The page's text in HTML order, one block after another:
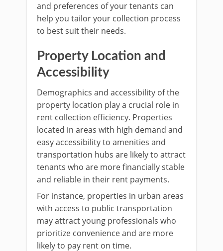
and preferences of your tenants can
help you tailor your collection process
to best suit their needs.
Property Location and
Accessibility
Demographics and accessibility of the
property location play a crucial role in
rent collection efficiency. Properties
located in areas with high demand and
easy accessibility to amenities and
transportation hubs are likely to attract
tenants who are more financially stable
and reliable in their rent payments.
For instance, properties in urban areas
with access to public transportation
may attract young professionals who
prioritize convenience and are more
likely to pay rent on time.